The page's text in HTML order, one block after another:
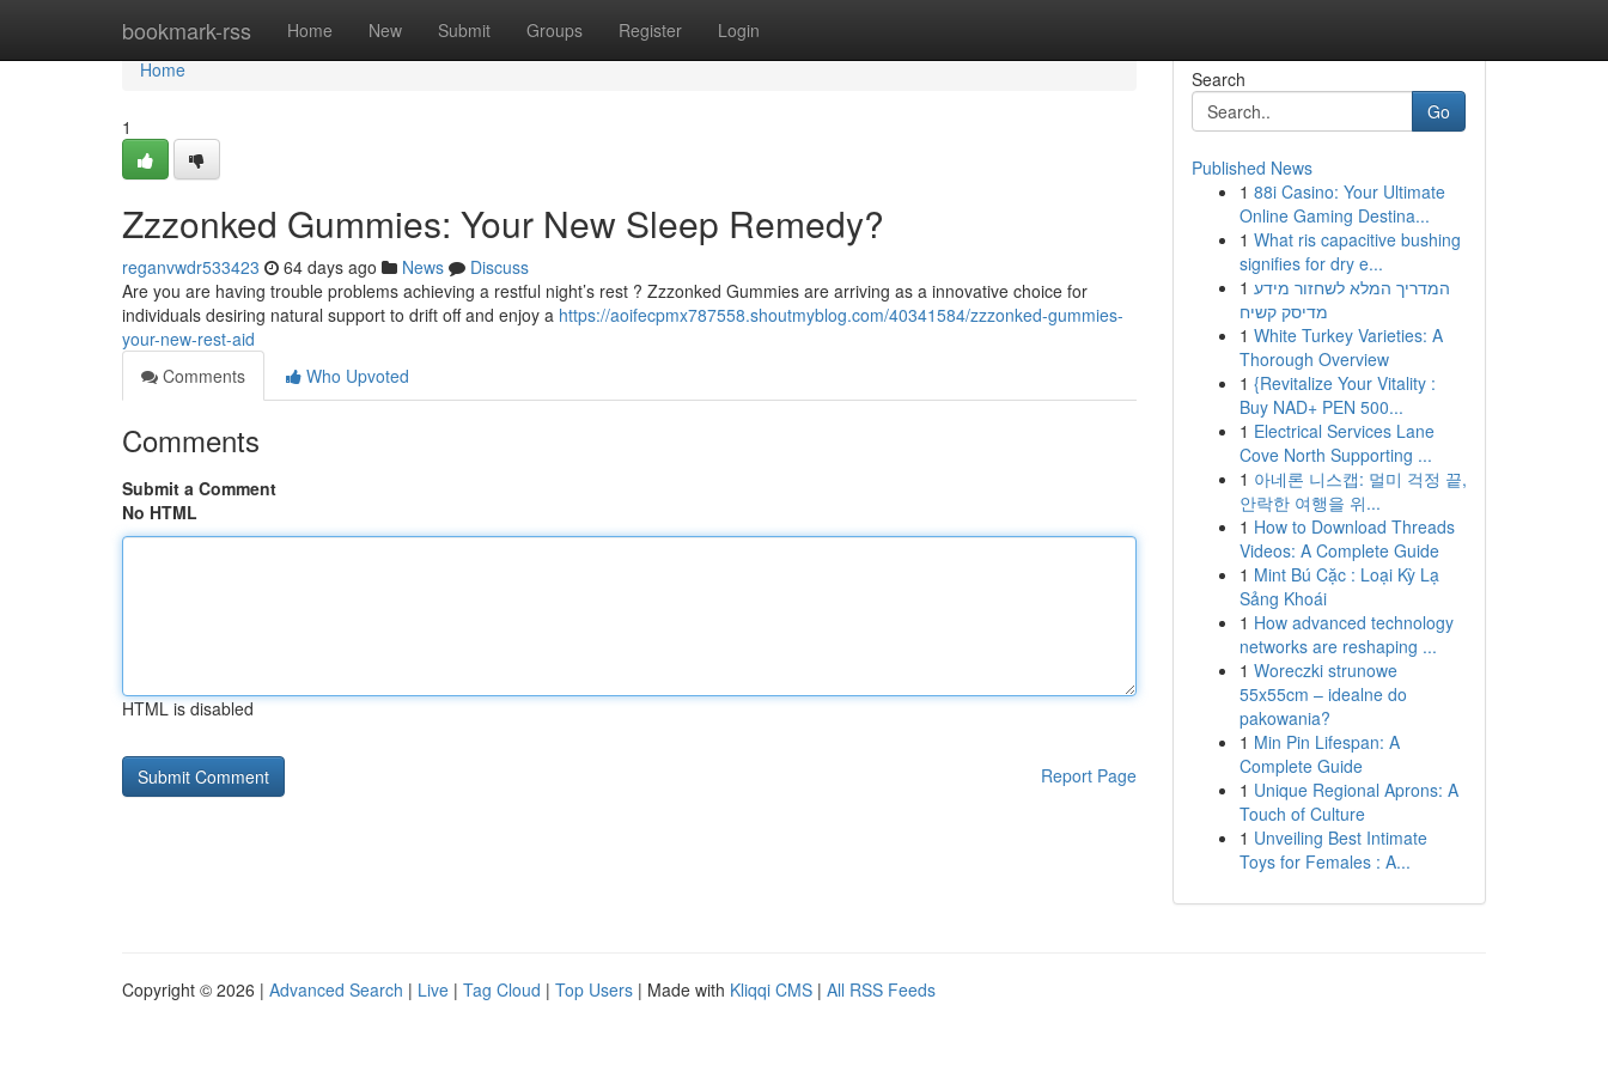
bookmark-rss Home New Submit Groups Register Login
Home
Home
1
Zzzonked Gummies: Your New Sleep Remedy?
reganvwdr533423 64 days ago News
Discuss
Are you are having trouble problems achieving a restful night’s rest ? Zzzonked Gummies are arriving as a innovative choice for
individuals desiring natural support to drift off and enjoy a https://aoifecpmx787558.shoutmyblog.com/40341584/zzzonked-gummies-
your-new-rest-aid
Comments
Who Upvoted
Comments
Submit a Comment
No HTML
HTML is disabled
Report Page
Search
Go
Published News
1 88i Casino: Your Ultimate
Online Gaming Destina...
1 What ris capacitive bushing
signifies for dry e...
1 המדריך המלא לשחזור מידע
מדיסק קשיח
1 White Turkey Varieties: A
Thorough Overview
1 {Revitalize Your Vitality :
Buy NAD+ PEN 500...
1 Electrical Services Lane
Cove North Supporting ...
1 아네론 니스캡: 멀미 걱정 끝,
안락한 여행을 위...
1 How to Download Threads
Videos: A Complete Guide
1 Mint Bú Cặc : Loại Kỳ Lạ
Sảng Khoái
1 How advanced technology
networks are reshaping ...
1 Woreczki strunowe
55x55cm – idealne do
pakowania?
1 Min Pin Lifespan: A
Complete Guide
1 Unique Regional Aprons: A
Touch of Culture
1 Unveiling Best Intimate
Toys for Females : A...
Copyright © 2026 | Advanced Search | Live | Tag Cloud | Top Users | Made with Kliqqi CMS | All RSS Feeds